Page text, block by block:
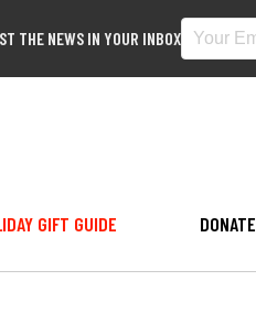
THE NEWS IN YOUR INBOX
GIFT GUIDE DONATE